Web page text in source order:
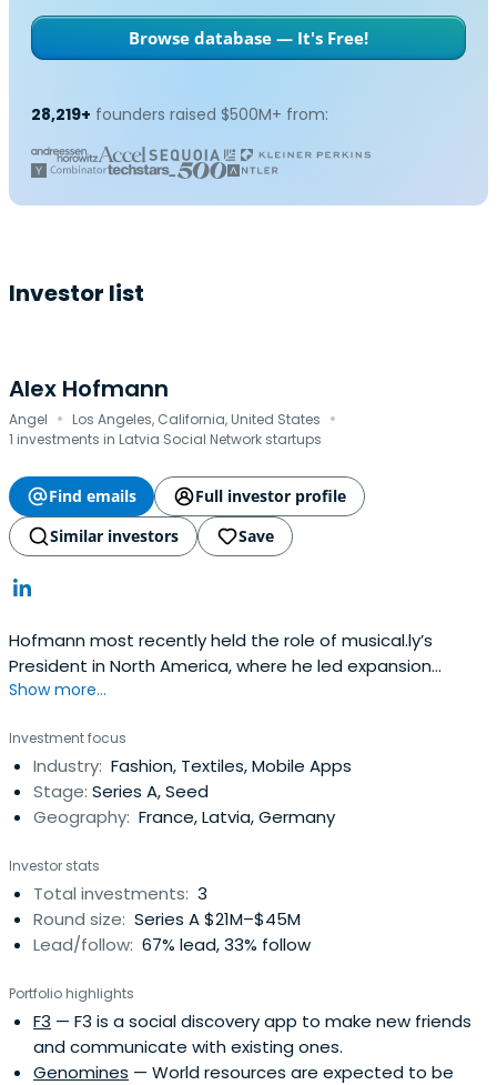
Browse database — It's Free!
28,219+ founders raised $500M+ from:
Investor list
Alex Hofmann
Angel · Los Angeles, California, United States ·
1 investments in Latvia Social Network startups
Find emails
Full investor profile
Similar investors
Save
Hofmann most recently held the role of musical.ly’s
President in North America, where he led expansion
efforts to build the world’s fastest growing
Hofmann joining the team, app downloads increased
from 200 to 400,000 per day. musical.ly hit the top of the
app chats in 21 countries and has grownto over 200 million
users globally.During his time at musical.ly, Hofmann
entertainment, and talent partnerships, in addition to
heading all corporate functions for North and South
America. He oversaw the closure of deals with all three
major music labels and publishers. Under his leadership,
Apple Music, as well as original content partnerships with
Viacom, NBCU, and Hearst Digital. Hofmann also
orchestrated partnerships with top artists like Bruno Mars,
Katy Perry, Ariana Grande, Selena Gomez, Jason Derulo
Show more...
Investment focus
Industry: Fashion, Textiles, Mobile Apps
Stage: Series A, Seed
Geography: France, Latvia, Germany
Investor stats
Total investments: 3
Round size: Series A $21M–$45M
Lead/follow: 67% lead, 33% follow
Portfolio highlights
F3 — F3 is a social discovery app to make new friends
and communicate with existing ones.
Genomines — World resources are expected to be